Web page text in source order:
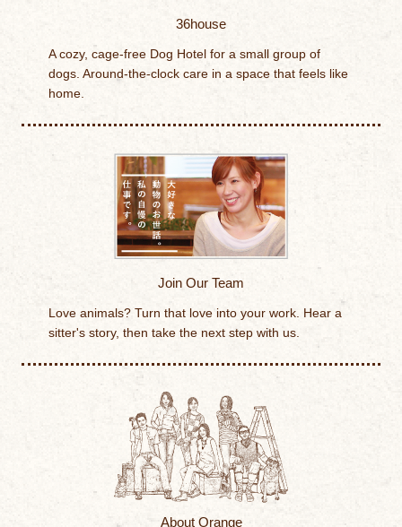
36house
A cozy, cage-free Dog Hotel for a small group of
dogs. Around-the-clock care in a space that feels like
home.
Join Our Team
Love animals? Turn that love into your work. Hear a
sitter's story, then take the next step with us.
About Orange